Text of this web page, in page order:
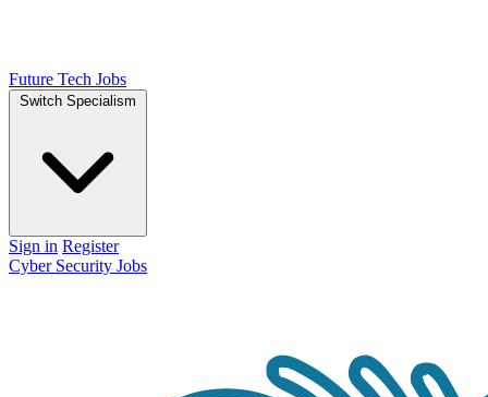
Future Tech Jobs
Switch Specialism
Sign in Register
Cyber Security Jobs